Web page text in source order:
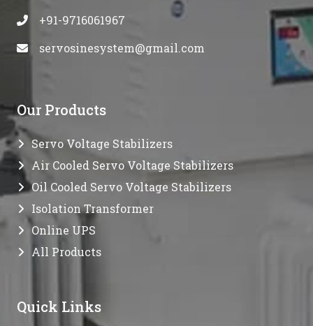
+91-9716061967
servosinesystem@gmail.com
Our Products
Servo Voltage Stabilizers
Air Cooled Servo Voltage Stabilizers
Oil Cooled Servo Voltage Stabilizers
Isolation Transformer
Online UPS
All Products
Quick Links